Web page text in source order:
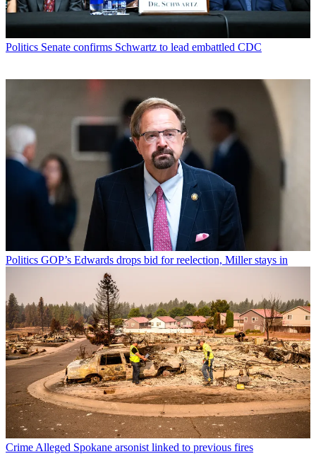
Politics Senate confirms Schwartz to lead embattled CDC
Politics GOP’s Edwards drops bid for reelection, Miller stays in
Crime Alleged Spokane arsonist linked to previous fires